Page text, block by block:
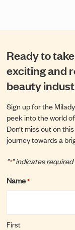
Ready to
exciting and
beauty
Sign up for the
peek into the world
Don’t miss out on
journey towards a
"*" indicates required
Name*
First